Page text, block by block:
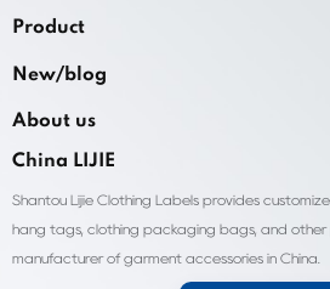
Product
New/blog
About us
China LIJIE
Shantou Lijie Clothing Labels provides
hang tags, clothing packaging bags, and other
manufacturer of garment accessories in China.